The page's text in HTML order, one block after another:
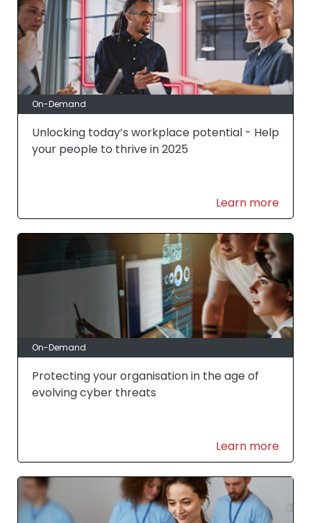
On-Demand
Unlocking today’s workplace potential - Help
your people to thrive in 2025
Learn more
On-Demand
Protecting your organisation in the age of
evolving cyber threats
Learn more